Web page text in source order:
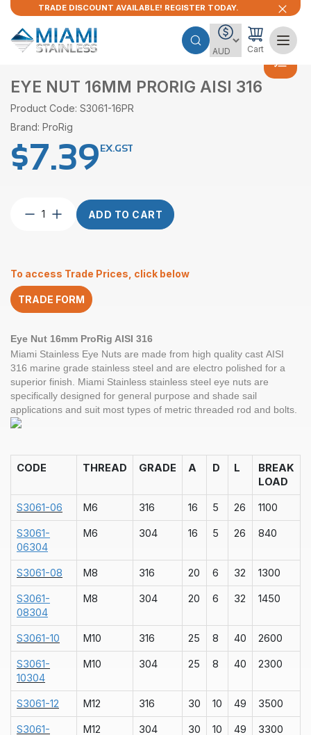
TRADE DISCOUNT AVAILABLE! REGISTER TODAY.
Cart
EYE NUT 16MM PRORIG AISI 316
Product Code: S3061-16PR
Brand: ProRig
$7.39EX.GST
Eye
316
quantity
ADD TO CART
To access Trade Prices, click below
TRADE FORM
Eye Nut 16mm ProRig AISI 316
Miami Stainless Eye Nuts are made from high quality cast AISI
316 marine grade stainless steel and are electro polished for a
superior finish. Miami Stainless stainless steel eye nuts are
specifically designed for general purpose and shade sail
applications and suit most types of metric threaded rod and bolts.
CODE THREAD GRADE A D L
BREAK
LOAD
S3061-06 M6 316 16 5 26 1100
S3061-
06304
M6 304 16 5 26 840
S3061-08 M8 316 20 6 32 1300
S3061-
08304
M8 304 20 6 32 1450
S3061-10 M10 316 25 8 40 2600
S3061-
10304
M10 304 25 8 40 2300
S3061-12 M12 316 30 10 49 3500
S3061-
M12 304 30 10 49 3300